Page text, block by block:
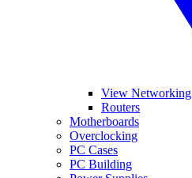
View Networking
Routers
Motherboards
Overclocking
PC Cases
PC Building